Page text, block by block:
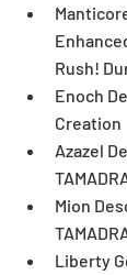
Rush!
Enoch
Creation
Azazel
Mion
Liberty